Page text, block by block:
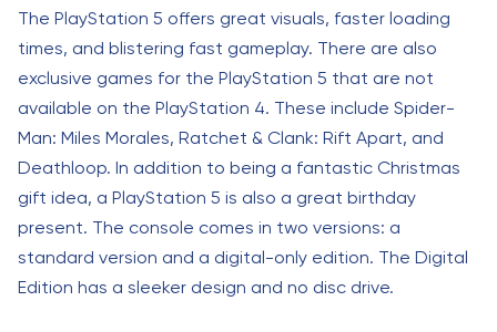
The PlayStation 5 offers great visuals, faster loading
times, and blistering fast gameplay. There are also
exclusive games for the PlayStation 5 that are not
available on the PlayStation 4. These include Spider-
Man: Miles Morales, Ratchet & Clank: Rift Apart, and
Deathloop. In addition to being a fantastic Christmas
gift idea, a PlayStation 5 is also a great birthday
present. The console comes in two versions: a
standard version and a digital-only edition. The Digital
Edition has a sleeker design and no disc drive.